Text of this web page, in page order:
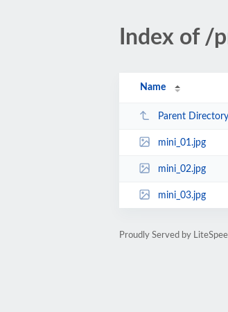
Index of /
Name
Parent Directory
mini_01.jpg
mini_02.jpg
mini_03.jpg
Proudly Served by